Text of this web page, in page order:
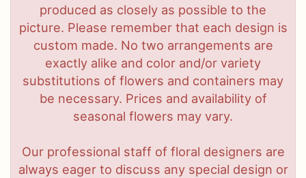
produced as closely as possible to the
picture. Please remember that each design is
custom made. No two arrangements are
exactly alike and color and/or variety
substitutions of flowers and containers may
be necessary. Prices and availability of
seasonal flowers may vary.
Our professional staff of floral designers are
always eager to discuss any special design or